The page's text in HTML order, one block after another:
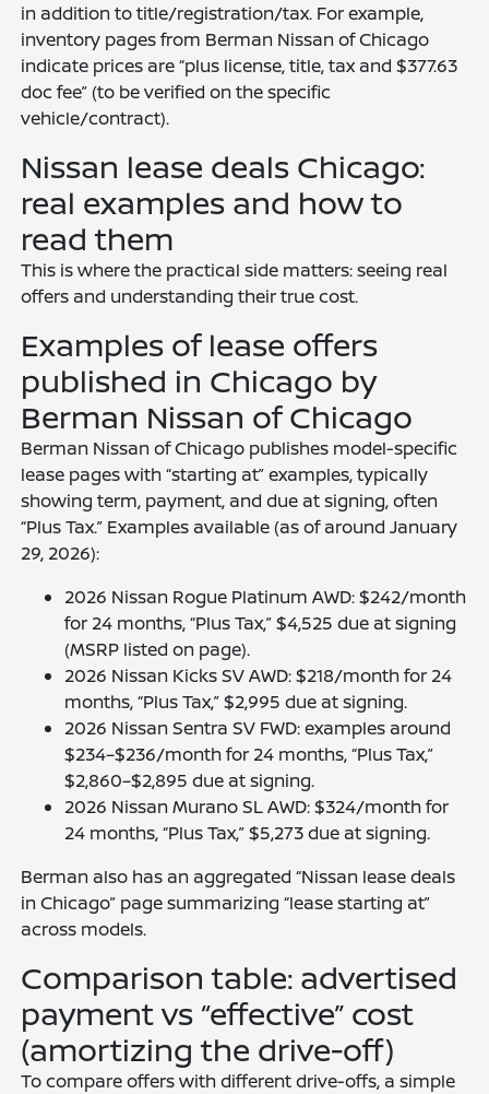
in addition to title/registration/tax. For example,
inventory pages from Berman Nissan of Chicago
indicate prices are “plus license, title, tax and $377.63
doc fee” (to be verified on the specific
vehicle/contract).
Nissan lease deals Chicago:
real examples and how to
read them
This is where the practical side matters: seeing real
offers and understanding their true cost.
Examples of lease offers
published in Chicago by
Berman Nissan of Chicago
Berman Nissan of Chicago publishes model-specific
lease pages with “starting at” examples, typically
showing term, payment, and due at signing, often
“Plus Tax.” Examples available (as of around January
29, 2026):
2026 Nissan Rogue Platinum AWD: $242/month
for 24 months, “Plus Tax,” $4,525 due at signing
(MSRP listed on page).
2026 Nissan Kicks SV AWD: $218/month for 24
months, “Plus Tax,” $2,995 due at signing.
2026 Nissan Sentra SV FWD: examples around
$234–$236/month for 24 months, “Plus Tax,”
$2,860–$2,895 due at signing.
2026 Nissan Murano SL AWD: $324/month for
24 months, “Plus Tax,” $5,273 due at signing.
Berman also has an aggregated “Nissan lease deals
in Chicago” page summarizing “lease starting at”
across models.
Comparison table: advertised
payment vs “effective” cost
(amortizing the drive-off)
To compare offers with different drive-offs, a simple